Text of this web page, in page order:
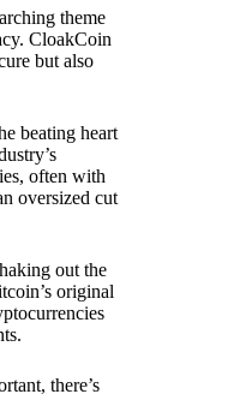
theme
CloakCoin
but also
beating heart
often with
oversized cut
out the
original
there’s